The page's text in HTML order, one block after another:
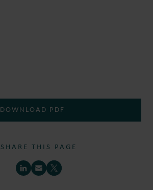
DOWNLOAD PDF
SHARE THIS PAGE